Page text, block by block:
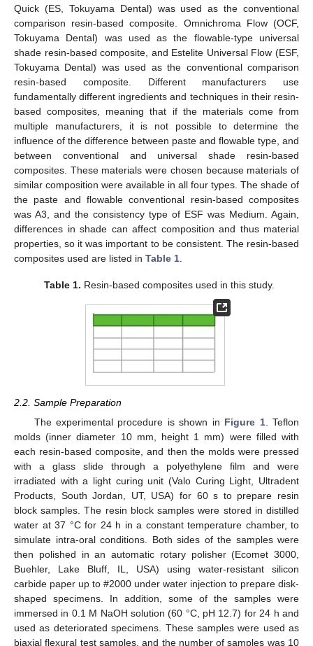
Quick (ES, Tokuyama Dental) was used as the conventional
comparison resin-based composite. Omnichroma Flow (OCF,
Tokuyama Dental) was used as the flowable-type universal
shade resin-based composite, and Estelite Universal Flow (ESF,
Tokuyama Dental) was used as the conventional comparison
resin-based composite. Different manufacturers use
fundamentally different ingredients and techniques in their resin-
based composites, meaning that if the materials come from
multiple manufacturers, it is not possible to determine the
influence of the difference between paste and flowable type, and
between conventional and universal shade resin-based
composites. These materials were chosen because materials of
similar composition were available in all four types. The shade of
the paste and flowable conventional resin-based composites
was A3, and the consistency type of ESF was Medium. Again,
differences in shade can affect composition and thus material
properties, so it was important to be consistent. The resin-based
composites used are listed in Table 1
Table 1. Resin-based composites used in this study.
2.2. Sample Preparation
The experimental procedure is shown in Figure 1. Teflon
molds (inner diameter 10 mm, height 1 mm) were filled with
each resin-based composite, and then the molds were pressed
with a glass slide through a polyethylene film and were
irradiated with a light curing unit (Valo Curing Light, Ultradent
Products, South Jordan, UT, USA) for 60 s to prepare resin
block samples. The resin block samples were stored in distilled
water at 37 °C for 24 h in a constant temperature chamber, to
simulate intra-oral conditions. Both sides of the samples were
then polished in an automatic rotary polisher (Ecomet 3000,
Buehler, Lake Bluff, IL, USA) using water-resistant silicon
carbide paper up to #2000 under water injection to prepare disk-
shaped specimens. In addition, some of the samples were
immersed in 0.1 M NaOH solution (60 °C, pH 12.7) for 24 h and
used as deteriorated specimens. These samples were used as
biaxial flexural test samples, and the number of samples was 10